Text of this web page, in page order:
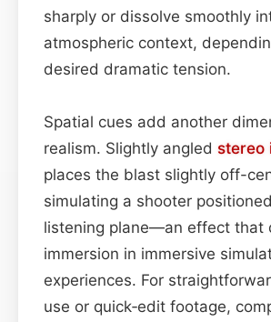
sharply or dissolve smoothly
atmospheric context,
desired dramatic tension.
Spatial cues add another
realism. Slightly angled stereo
places the blast slightly off-
simulating a shooter
listening plane—an effect that
immersion in immersive
experiences. For
use or quick‑edit footage,